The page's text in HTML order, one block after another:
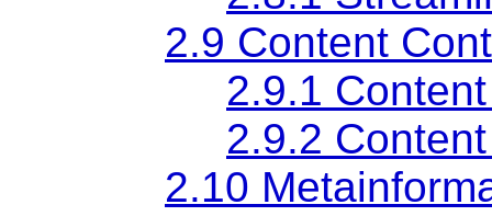
2.9 Content
2.9.1
2.9.2
2.10